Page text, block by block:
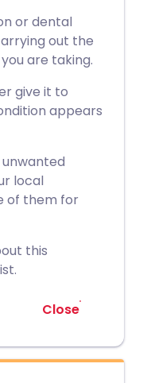
or dental
out the
are taking.
give it to
appears
local
of them for
this
Close